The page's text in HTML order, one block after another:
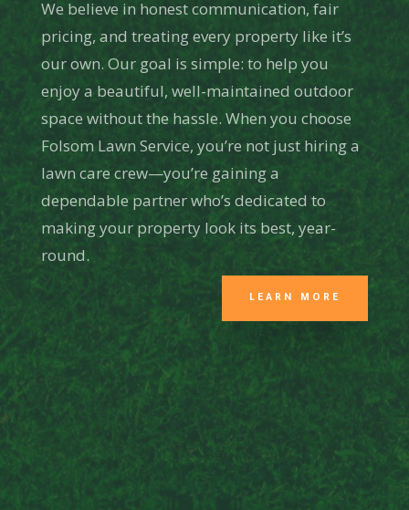
We believe in honest communication, fair
pricing, and treating every property like it’s
our own. Our goal is simple: to help you
enjoy a beautiful, well-maintained outdoor
space without the hassle. When you choose
Folsom Lawn Service, you’re not just hiring a
lawn care crew—you’re gaining a
dependable partner who’s dedicated to
making your property look its best, year-
round.
LEARN MORE